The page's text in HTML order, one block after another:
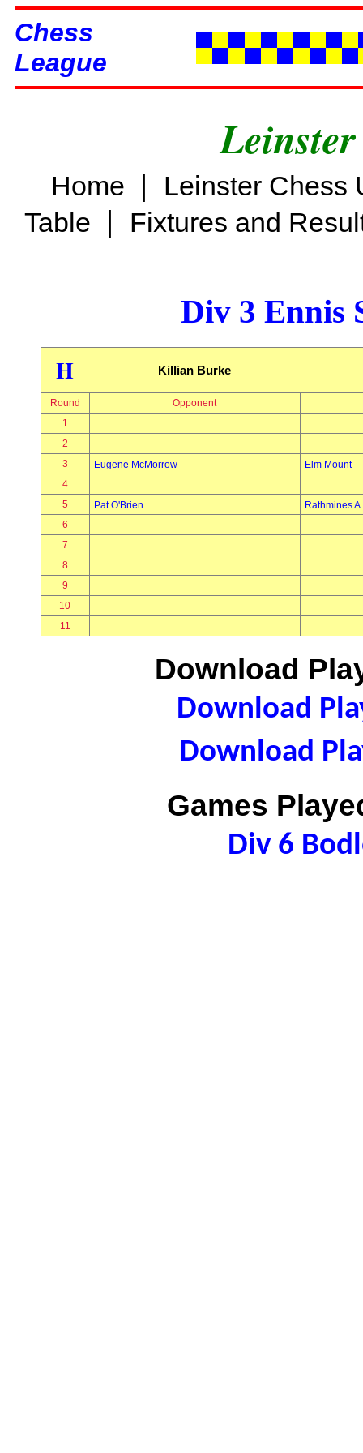
Chess
League
Home |
Leinster Chess
Table | Fixtures and
Div 3 Ennis
H Killian Burke
Round
Opponent
1
2
3
Eugene McMorrow
Elm Mount
4
5
Pat O'Brien
Rathmines A
6
7
8
9
10
11
Download
Download
Download
Games
Div 6